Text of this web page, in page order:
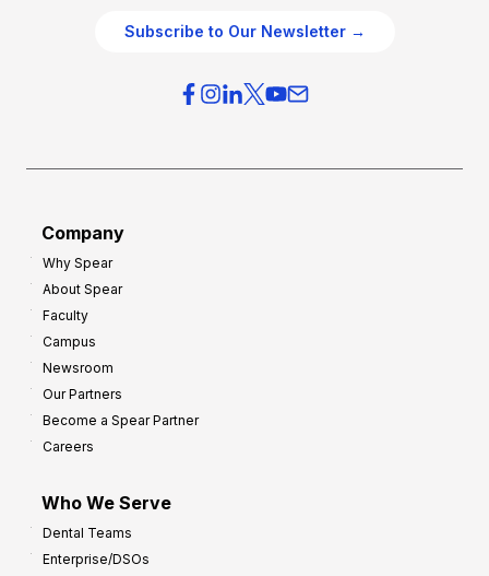
Subscribe to Our Newsletter →
Company
Why Spear
About Spear
Faculty
Campus
Newsroom
Our Partners
Become a Spear Partner
Careers
Who We Serve
Dental Teams
Enterprise/DSOs